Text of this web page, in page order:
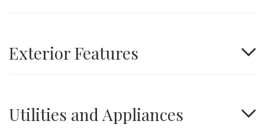
Exterior Features
Utilities and Appliances